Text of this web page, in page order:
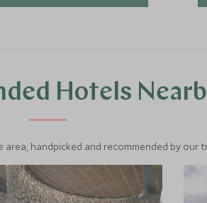
Hotels
handpicked and recommended by our